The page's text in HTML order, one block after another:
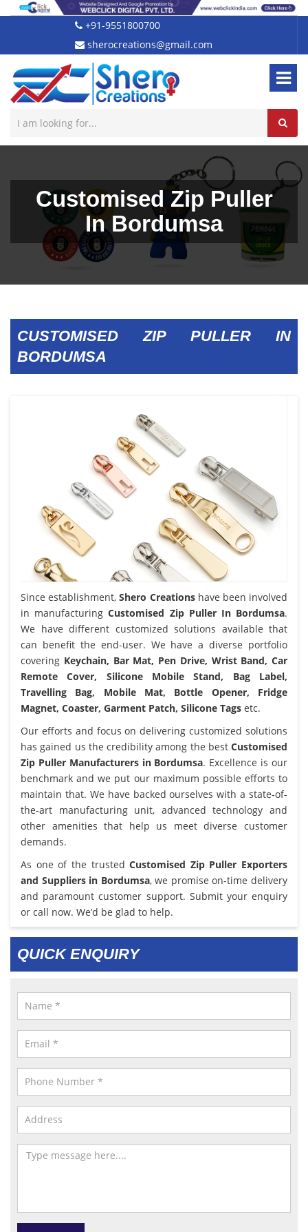
+91-9551800700
sherocreations@gmail.com
Customised Zip Puller
In Bordumsa
CUSTOMISED ZIP PULLER IN
BORDUMSA
Since establishment,Shero Creationshave been involved
in manufacturingCustomised Zip Puller In Bordumsa.
We have different customized solutions available that
can benefit the end-user. We have a diverse portfolio
covering Keychain, Bar Mat, Pen Drive, Wrist Band, Car
Remote Cover, Silicone Mobile Stand, Bag Label,
Travelling Bag, Mobile Mat, Bottle Opener, Fridge
Magnet, Coaster, Garment Patch, Silicone Tags etc.
Our efforts and focus on delivering customized solutions
has gained us the credibility among the best Customised
Zip Puller Manufacturers in Bordumsa. Excellence is our
benchmark and we put our maximum possible efforts to
maintain that. We have backed ourselves with a state-of-
the-art manufacturing unit, advanced technology and
other amenities that help us meet diverse customer
demands.
As one of the trustedCustomised Zip Puller Exporters
and Suppliers in Bordumsa, we promise on-time delivery
and paramount customer support. Submit your enquiry
or call now. We’d be glad to help.
QUICK ENQUIRY